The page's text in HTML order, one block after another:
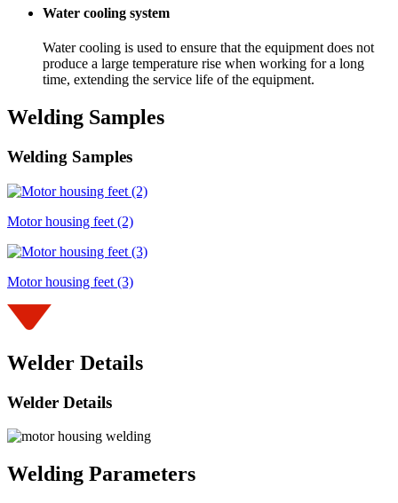
Water cooling system
Water cooling is used to ensure that the equipment does not
produce a large temperature rise when working for a long
time, extending the service life of the equipment.
Welding Samples
Welding Samples
Motor housing feet (2)
Motor housing feet (3)
Welder Details
Welder Details
Welding Parameters